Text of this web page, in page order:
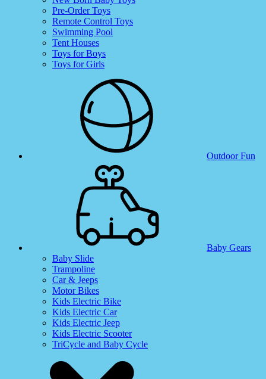
Pre-Order Toys
Remote Control Toys
Swimming Pool
Tent Houses
Toys for Boys
Toys for Girls
Outdoor Fun
Baby Gears
Baby Slide
Trampoline
Car & Jeeps
Motor Bikes
Kids Electric Bike
Kids Electric Car
Kids Electric Jeep
Kids Electric Scooter
TriCycle and Baby Cycle